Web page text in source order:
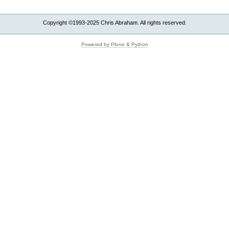
Copyright ©1993-2025 Chris Abraham. All rights reserved.
Powered by Plone & Python